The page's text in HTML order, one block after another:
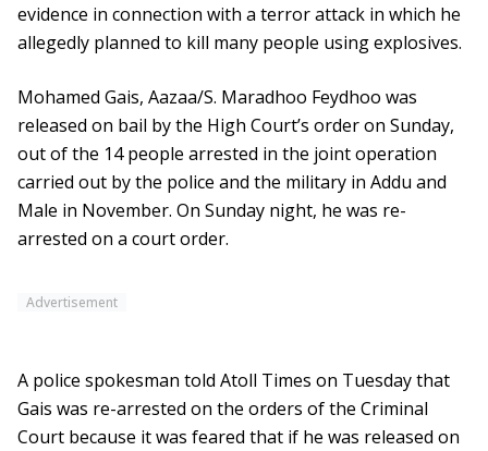
evidence in connection with a terror attack in which he
allegedly planned to kill many people using explosives.
Mohamed Gais, Aazaa/S. Maradhoo Feydhoo was
released on bail by the High Court’s order on Sunday,
out of the 14 people arrested in the joint operation
carried out by the police and the military in Addu and
Male in November. On Sunday night, he was re-
arrested on a court order.
Advertisement
A police spokesman told Atoll Times on Tuesday that
Gais was re-arrested on the orders of the Criminal
Court because it was feared that if he was released on